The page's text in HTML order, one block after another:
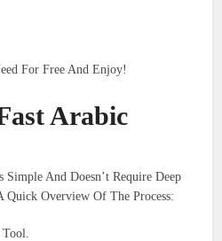
For Free And Enjoy!
Arabic
And Doesn’t Require Deep
Quick Overview Of The Process: